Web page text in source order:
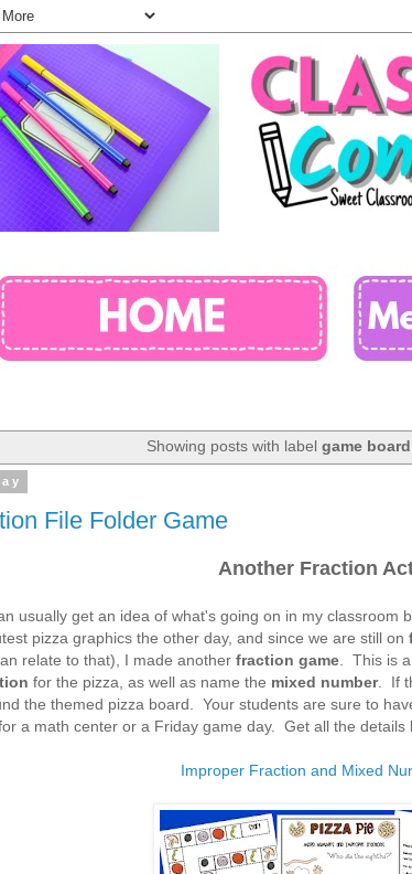
Showing posts with label game board
File Folder Game
Another Fraction
usually get an idea of what's going on in my classroom
pizza graphics the other day, and since we are still on
relate to that), I made another fraction game . This is a
for the pizza, as well as name the mixed number. If
the themed pizza board. Your students are sure to
a math center or a Friday game day. Get all the details
Improper Fraction and Mixed